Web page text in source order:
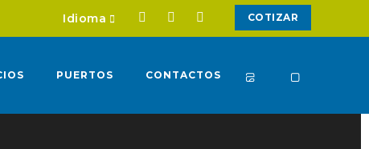
COTIZAR
Idioma
PUERTOS CONTACTOS